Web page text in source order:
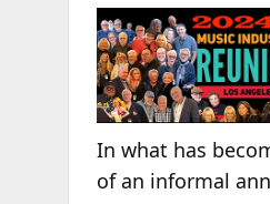
In what has
of an informal